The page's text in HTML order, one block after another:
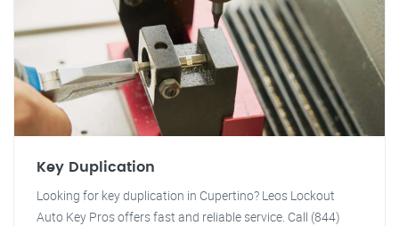
Key Duplication
Looking for key duplication in Cupertino? Leos Lockout
Auto Key Pros offers fast and reliable service. Call (844)